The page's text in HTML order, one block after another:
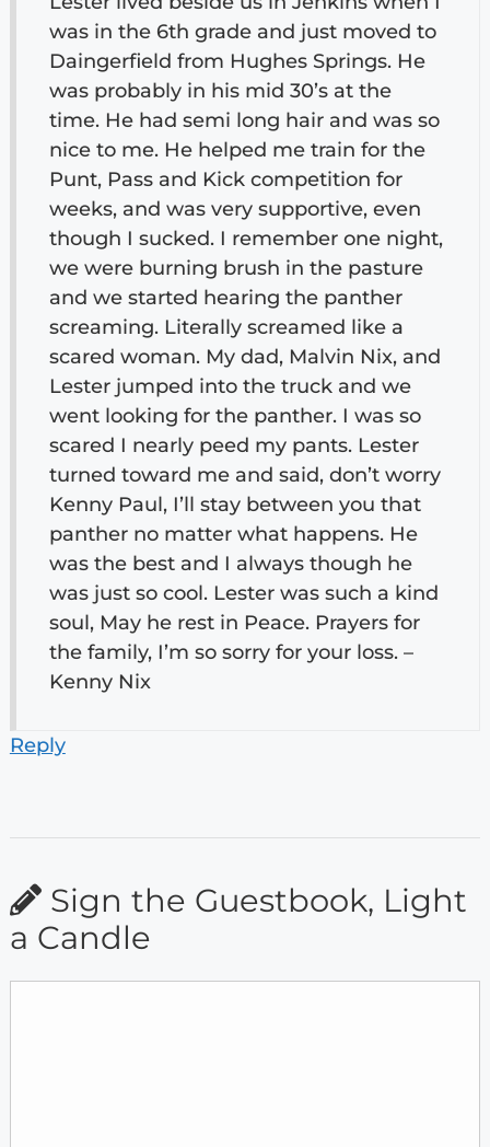
was in the 6th grade and just moved to
Daingerfield from Hughes Springs. He
was probably in his mid 30’s at the
time. He had semi long hair and was so
nice to me. He helped me train for the
Punt, Pass and Kick competition for
weeks, and was very supportive, even
though I sucked. I remember one night,
we were burning brush in the pasture
and we started hearing the panther
screaming. Literally screamed like a
scared woman. My dad, Malvin Nix, and
Lester jumped into the truck and we
went looking for the panther. I was so
scared I nearly peed my pants. Lester
turned toward me and said, don’t worry
Kenny Paul, I’ll stay between you that
panther no matter what happens. He
was the best and I always though he
was just so cool. Lester was such a kind
soul, May he rest in Peace. Prayers for
the family, I’m so sorry for your loss. –
Kenny Nix
Reply
Sign the Guestbook, Light
a Candle